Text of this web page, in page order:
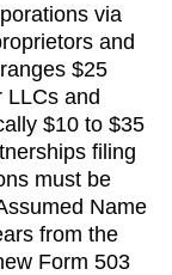
via
and
$25
LLCs and
$10 to $35
filing
must be
Name
from the
Form 503